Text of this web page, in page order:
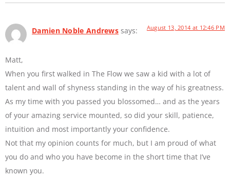
Damien Noble Andrews says: August 13, 2014 at 12:46 PM
Matt,
When you first walked in The Flow we saw a kid with a lot of
talent and wall of shyness standing in the way of his greatness.
As my time with you passed you blossomed… and as the years
of your amazing service mounted, so did your skill, patience,
intuition and most importantly your confidence.
Not that my opinion counts for much, but I am proud of what
you do and who you have become in the short time that I’ve
known you.